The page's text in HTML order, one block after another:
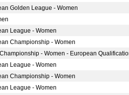
Golden League - Women
League - Women
Championship - Women
- Women - European
League - Women
Championship - Women
League - Women